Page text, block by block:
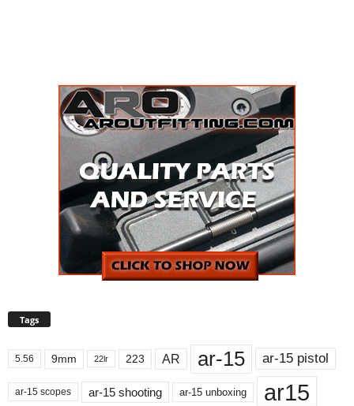
Tags
5.56 9mm 22lr 223 AR ar-15 ar-15 pistol
ar-15 scopes ar-15 shooting ar-15 unboxing ar15